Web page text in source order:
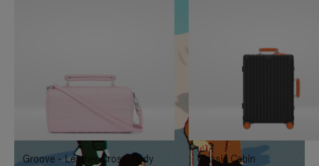
TO
IT
UNMUTE
IT
Groove - Leather Cross-Body
Classic Cabin